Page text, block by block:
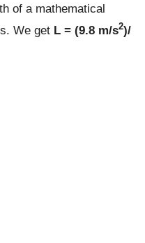
of a mathematical
We get L = (9.8 m/s2)/